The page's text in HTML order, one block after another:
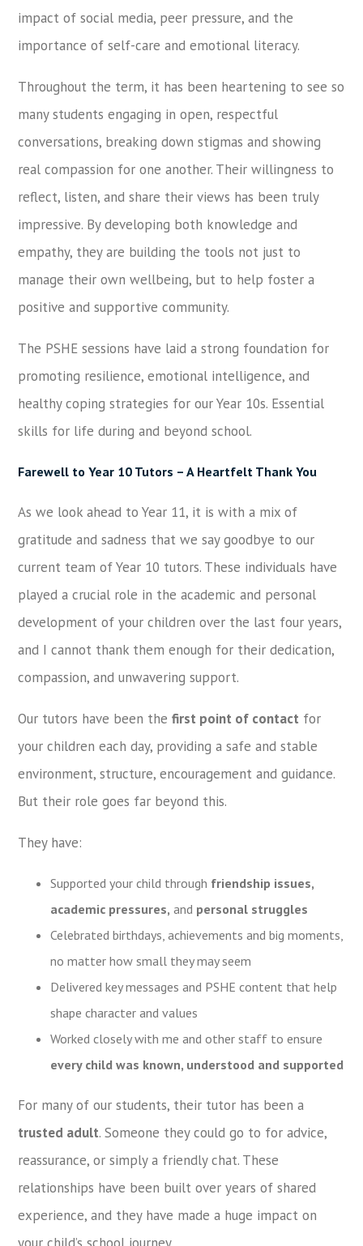
impact of social media, peer pressure, and the
importance of self-care and emotional literacy.
Throughout the term, it has been heartening to see so
many students engaging in open, respectful
conversations, breaking down stigmas and showing
real compassion for one another. Their willingness to
reflect, listen, and share their views has been truly
impressive. By developing both knowledge and
empathy, they are building the tools not just to
manage their own wellbeing, but to help foster a
positive and supportive community.
The PSHE sessions have laid a strong foundation for
promoting resilience, emotional intelligence, and
healthy coping strategies for our Year 10s. Essential
skills for life during and beyond school.
Farewell to Year 10 Tutors – A Heartfelt Thank You
As we look ahead to Year 11, it is with a mix of
gratitude and sadness that we say goodbye to our
current team of Year 10 tutors. These individuals have
played a crucial role in the academic and personal
development of your children over the last four years,
and I cannot thank them enough for their dedication,
compassion, and unwavering support.
Our tutors have been thefirst point of contact for
your children each day, providing a safe and stable
environment, structure, encouragement and guidance.
But their role goes far beyond this.
They have:
Supported your child through friendship issues,
academic pressures, and personal struggles
Celebrated birthdays, achievements and big moments,
no matter how small they may seem
Delivered key messages and PSHE content that help
shape character and values
Worked closely with me and other staff to ensure
every child was known, understood and supported
For many of our students, their tutor has been a
trusted adult. Someone they could go to for advice,
reassurance, or simply a friendly chat. These
relationships have been built over years of shared
experience, and they have made a huge impact on